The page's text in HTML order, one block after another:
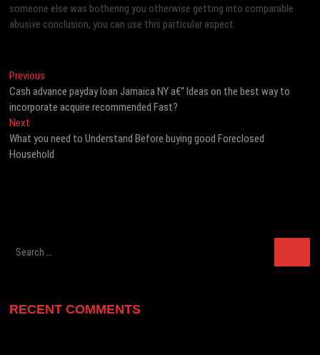
someone else was bothering you otherwise getting into comparable
abusive conclusion, you can use this particular aspect.
Post
navigation
Previous
post:
Cash advance payday loan Jamaica NY a€“ Ideas on the best way to
incorporate acquire recommended Fast?
Next
post:
What you need to Understand Before buying good Foreclosed
Household
RECENT COMMENTS